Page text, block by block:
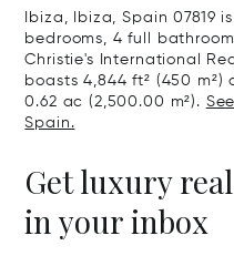
Ibiza, Ibiza, Spain 07819
bedrooms, 4 full
Christie's International
boasts 4,844 ft² (450
0.62 ac (2,500.00 m²).
Spain.
Get luxury
in your inbox